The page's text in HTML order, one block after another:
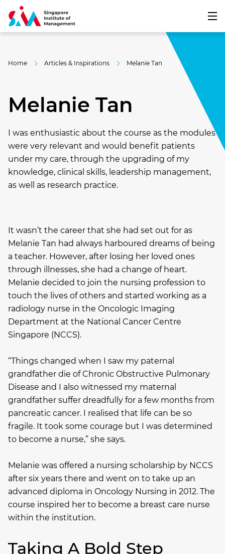
Home Articles & Inspirations Melanie Tan
Melanie Tan
I was enthusiastic about the course as the modules
were very relevant and would benefit patients
under my care, through the upgrading of my
knowledge, clinical skills, leadership management,
as well as research practice.
It wasn’t the career that she had set out for as
Melanie Tan had always harboured dreams of being
a teacher. However, after losing her loved ones
through illnesses, she had a change of heart.
Melanie decided to join the nursing profession to
touch the lives of others and started working as a
radiology nurse in the Oncologic Imaging
Department at the National Cancer Centre
Singapore (NCCS).
“Things changed when I saw my paternal
grandfather die of Chronic Obstructive Pulmonary
Disease and I also witnessed my maternal
grandfather suffer dreadfully for a few months from
pancreatic cancer. I realised that life can be so
fragile. It took some courage but I was determined
to become a nurse,” she says.
Melanie was offered a nursing scholarship by NCCS
after six years there and went on to take up an
advanced diploma in Oncology Nursing in 2012. The
course inspired her to become a breast care nurse
within the institution.
Taking A Bold Step